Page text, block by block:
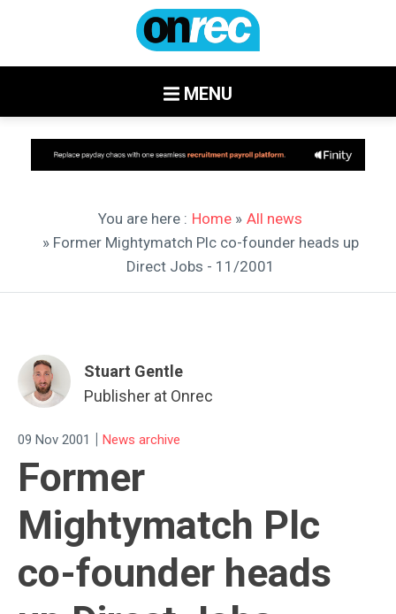
MENU
You are here : Home » All news
» Former Mightymatch Plc co-founder heads up
Direct Jobs - 11/2001
Stuart Gentle
Publisher at Onrec
09 Nov 2001 | News archive
Former
Mightymatch Plc
co-founder heads